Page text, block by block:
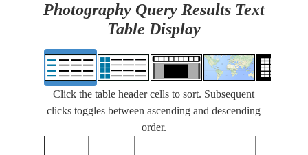
Photography Query Results Text
Table Display
Click the table header cells to sort. Subsequent
clicks toggles between ascending and descending
order.